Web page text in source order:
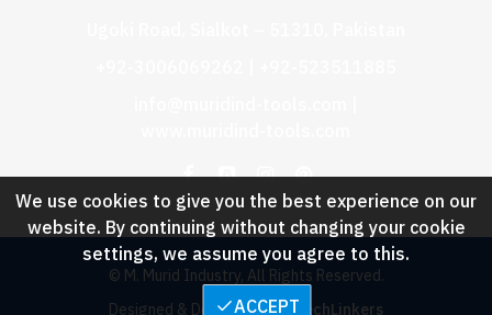
© M. Murid Industry, All Rights Reserved.
Designed & Developed by :TechLinkers
ACCEPT
We use cookies to give you the best experience on our
website. By continuing without changing your cookie
settings, we assume you agree to this.